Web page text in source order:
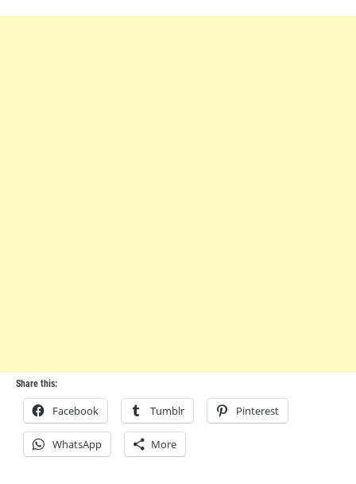
Share this:
Facebook Tumblr Pinterest
WhatsApp More